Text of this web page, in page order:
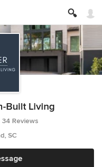
Built Living
of 5 stars
34 Reviews
SC